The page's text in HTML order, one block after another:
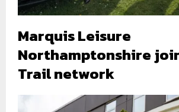
Marquis Leisure
Northamptonshire
Trail network